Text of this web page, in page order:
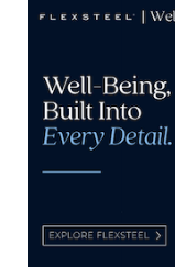
Market
February 20, 2023
Leave a